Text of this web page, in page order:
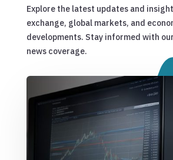
Explore the latest updates and
exchange, global markets, and
developments. Stay informed with
news coverage.